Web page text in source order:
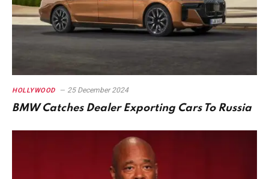
HOLLYWOOD 25 December 2024
BMW Catches Dealer Exporting Cars To Russia